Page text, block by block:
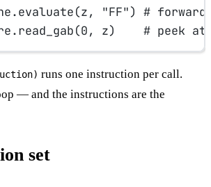
"FF") #
0, z) # peek at
runs one instruction per call.
— and the instructions are the
set